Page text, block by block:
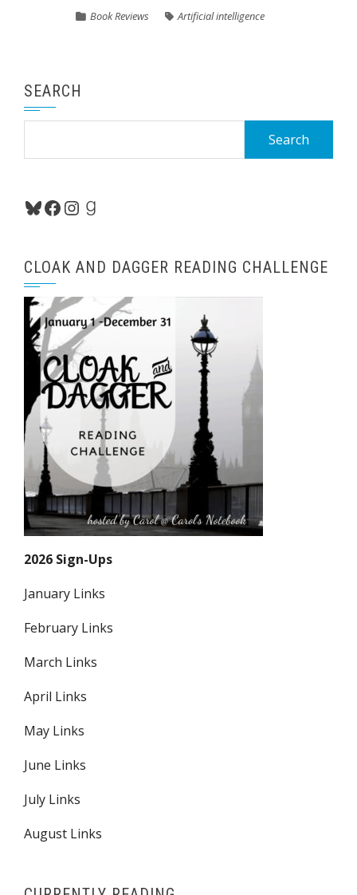
Book Reviews Artificial intelligence
SEARCH
Bluesky
Facebook
Instagram
Goodreads
CLOAK AND DAGGER READING CHALLENGE
2026 Sign-Ups
January Links
February Links
March Links
April Links
May Links
June Links
July Links
August Links